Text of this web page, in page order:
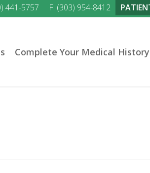
441-5757 F: (303) 954-8412
Complete Your Medical History